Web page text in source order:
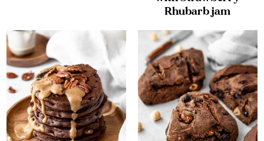
Rhubarb jam